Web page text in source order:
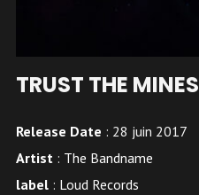
TRUST THE MINES
Release Date : 28 juin 2017
Artist: The Bandname
label: Loud Records